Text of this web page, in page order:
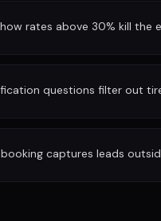
rates above 30% kill the
questions filter out
captures leads